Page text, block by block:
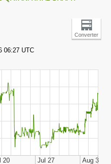
Converter